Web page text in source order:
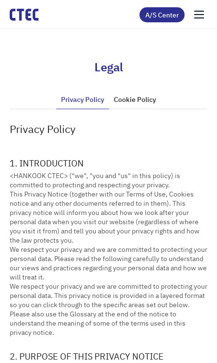
A/S Center
Legal
Privacy Policy Cookie Policy
Privacy Policy
1. INTRODUCTION
<HANKOOK CTEC> ("we", "you and "us" in this policy) is
committed to protecting and respecting your privacy.
This Privacy Notice (together with our Terms of Use, Cookies
notice and any other documents referred to in them). This
privacy notice will inform you about how we look after your
personal data when you visit our website (regardless of where
you visit it from) and tell you about your privacy rights and how
the law protects you.
We respect your privacy and we are committed to protecting your
personal data. Please read the following carefully to understand
our views and practices regarding your personal data and how we
will treat it.
We respect your privacy and we are committed to protecting your
personal data. This privacy notice is provided in a layered format
so you can click through to the specific areas set out below.
Please also use the Glossary at the end of the notice to
understand the meaning of some of the terms used in this
privacy notice.
2. PURPOSE OF THIS PRIVACY NOTICE